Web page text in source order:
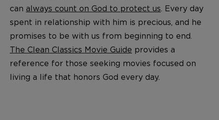
can always count on God to protect us . Every day
spent in relationship with him is precious, and he
promises to be with us from beginning to end.
The Clean Classics Movie Guide provides a
reference for those seeking movies focused on
living a life that honors God every day.